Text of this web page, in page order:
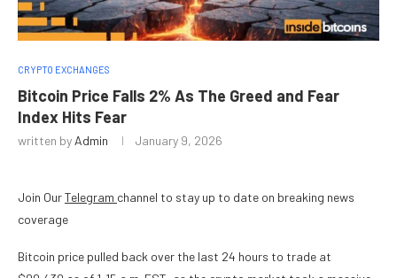
CRYPTO EXCHANGES
Bitcoin Price Falls 2% As The Greed and Fear
Index Hits Fear
written by Admin January 9, 2026
Join OurTelegram channel to stay up to date on breaking news
coverage
Bitcoin price pulled back over the last 24 hours to trade at